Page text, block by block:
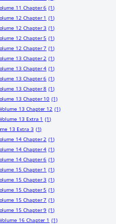
11 Chapter 6 (1)
12 Chapter 1 (1)
12 Chapter 3 (1)
12 Chapter 5 (1)
12 Chapter 7 (1)
13 Chapter 2 (1)
13 Chapter 4 (1)
13 Chapter 6 (1)
13 Chapter 8 (1)
13 Chapter 10 (1)
13 Chapter 12 (1)
13 Extra 1 (1)
13 Extra 3 (1)
14 Chapter 2 (1)
14 Chapter 4 (1)
14 Chapter 6 (1)
15 Chapter 1 (1)
15 Chapter 3 (1)
15 Chapter 5 (1)
15 Chapter 7 (1)
15 Chapter 9 (1)
16 Chapter 1 (1)